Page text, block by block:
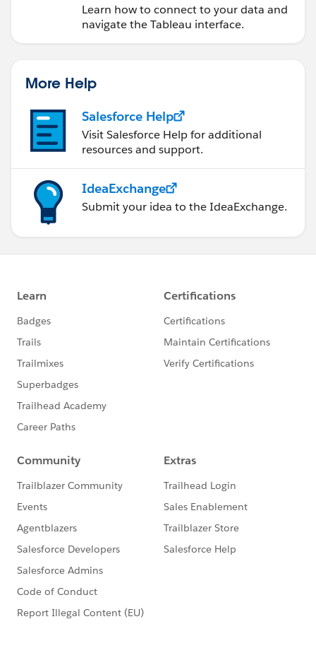
Learn how to connect to your data and
navigate the Tableau interface.
More Help
Salesforce Help
Visit Salesforce Help for additional
resources and support.
IdeaExchange
Submit your idea to the IdeaExchange.